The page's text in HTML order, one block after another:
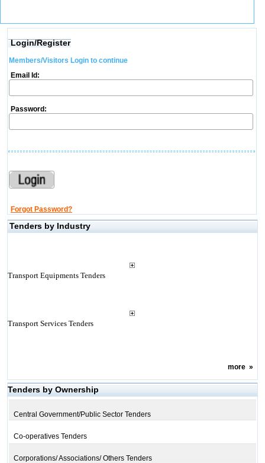
Login/Register
Members/Visitors Login to continue
Email Id:
Password:
Forgot Password?
Tenders by Industry
Transport Equipments Tenders
Transport Services Tenders
more»
Tenders by Ownership
Central Government/Public Sector Tenders
Co-operatives Tenders
Corporations/ Associations/ Others Tenders